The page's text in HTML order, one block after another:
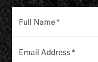
Full Name*
Email Address *